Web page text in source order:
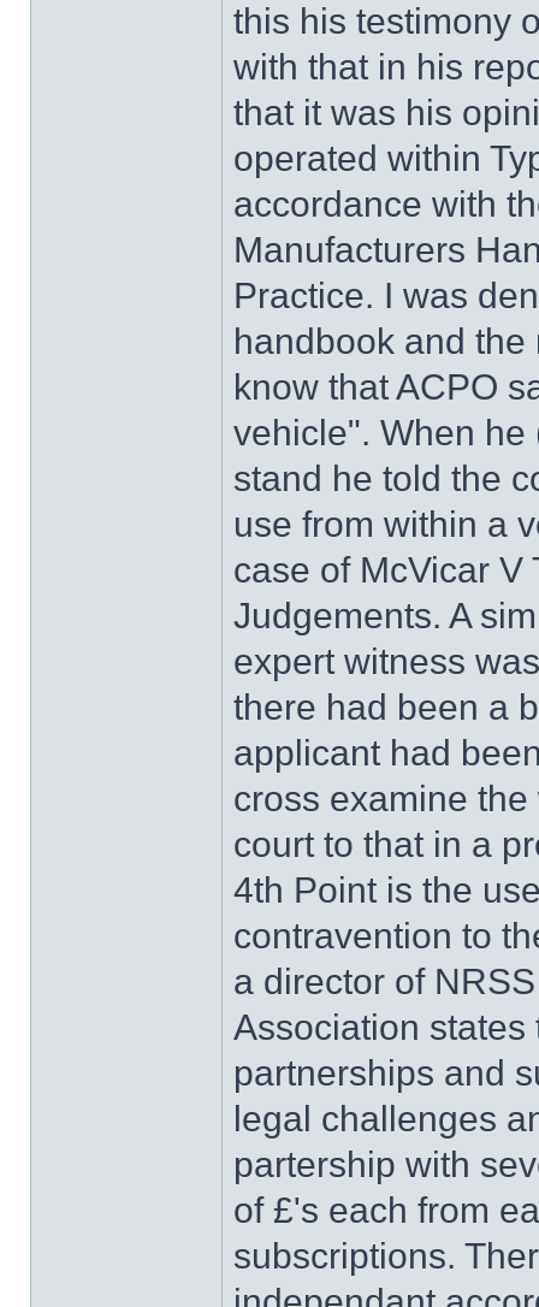
this his testimony
with that in his
that it was his
operated within
accordance with
Manufacturers
Practice. I was
handbook and
know that ACPO
vehicle". When he
stand he told the
use from within a
case of McVicar
Judgements. A
expert witness
there had been a
applicant had
cross examine
court to that in a
4th Point is the
contravention to
a director of
Association
partnerships and
legal challenges
partership with
of £'s each from
subscriptions.